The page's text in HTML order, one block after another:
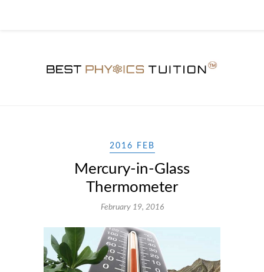
2016 FEB
Mercury-in-Glass
Thermometer
February 19, 2016